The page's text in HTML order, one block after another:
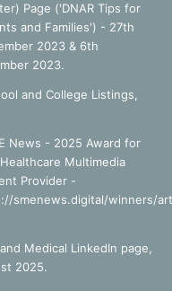
Page ('DNAR Tips for
and Families') - 27th
2023 & 6th
2023.
and College Listings,
News - 2025 Award for
Multimedia
Provider -
smenews.digital/winners/
Medical LinkedIn page,
2025.